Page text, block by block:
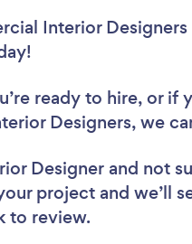
Interior
ready to hire, or if
Designers, we
Designer and not
project and we’ll
to review.